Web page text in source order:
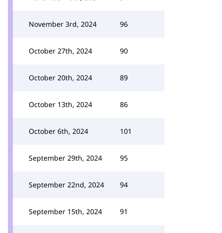
November 3rd, 2024 96
October 27th, 2024 90
October 20th, 2024 89
October 13th, 2024 86
October 6th, 2024 101
September 29th, 2024 95
September 22nd, 2024 94
September 15th, 2024 91